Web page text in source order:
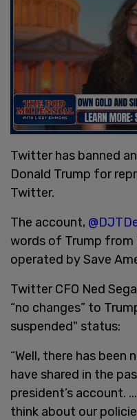
Twitter has banned
Donald Trump for
Twitter.
The account,
words of Trump from
operated by Save
Twitter CFO Ned
“no changes” to
suspended" status:
“Well, there has been
have shared in the
president’s account.
think about our